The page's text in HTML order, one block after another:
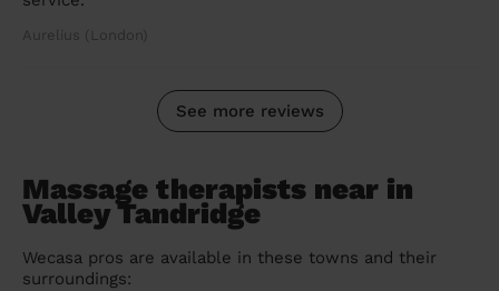
Aurelius (London)
See more reviews
Massage therapists near in
Valley Tandridge
Wecasa pros are available in these towns and their
surroundings: